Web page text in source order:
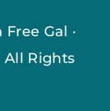
Gal ·
All Rights